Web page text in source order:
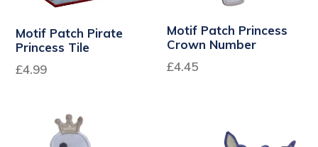
Motif Patch Pirate
Princess Tile
Regular
£4.99
Motif Patch Princess
Crown Number
Regular
£4.45